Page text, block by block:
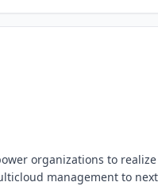
organizations to
management to